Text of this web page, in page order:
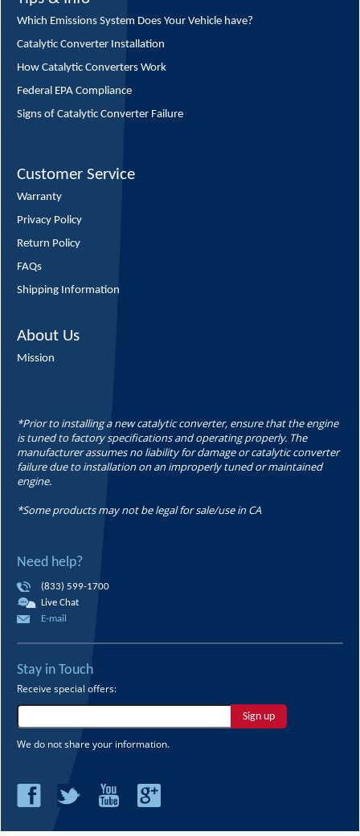
Which Emissions System Does Your Vehicle have?
Catalytic Converter Installation
How Catalytic Converters Work
Federal EPA Compliance
Signs of Catalytic Converter Failure
Customer Service
Warranty
Privacy Policy
Return Policy
FAQs
Shipping Information
About Us
Mission
*Prior to installing a new catalytic converter, ensure that the engine
is tuned to factory specifications and operating properly. The
manufacturer assumes no liability for damage or catalytic converter
failure due to installation on an improperly tuned or maintained
engine.
*Some products may not be legal for sale/use in CA
Need help?
(833) 599-1700
Live Chat
E-mail
Stay in Touch
Receive special offers:
Sign up
We do not share your information.